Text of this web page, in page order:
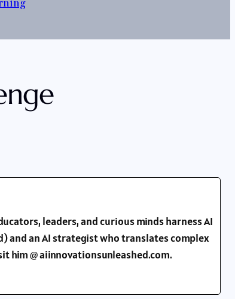
leaders, and curious minds harness AI
and an AI strategist who translates complex
him @ aiinnovationsunleashed.com.